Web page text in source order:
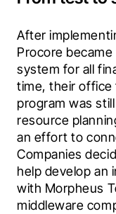
After
Procore
system for all
time, their office
program was
resource
an effort to
Companies
help develop an
with Morpheus
middleware